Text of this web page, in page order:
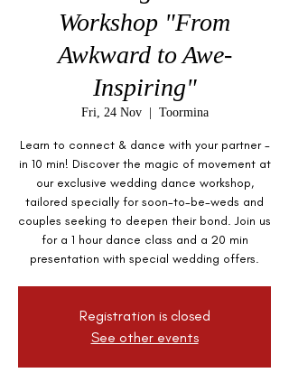
Workshop "From
Awkward to Awe-
Inspiring"
Fri, 24 Nov
  |
Toormina
Learn to connect & dance with your partner -
in 10 min! Discover the magic of movement at
our exclusive wedding dance workshop,
tailored specially for soon-to-be-weds and
couples seeking to deepen their bond. Join us
for a 1 hour dance class and a 20 min
presentation with special wedding offers.
Registration is closed
See other events